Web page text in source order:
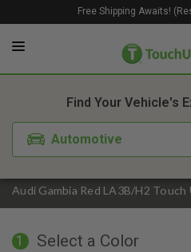
Free Shipping Awaits!
Audi Gambia Red LA3B/H2 Touch
Find Your Vehicle's
Automotive
1. Color 2.
1 Select a Color